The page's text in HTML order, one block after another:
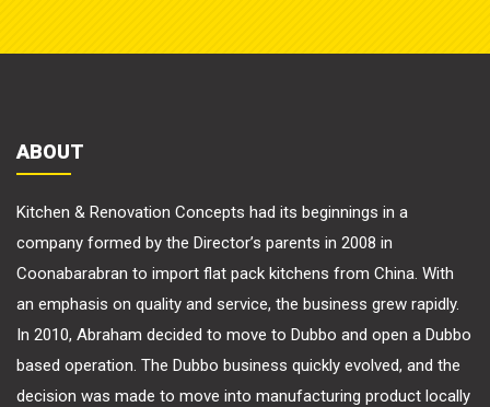
ABOUT
Kitchen & Renovation Concepts had its beginnings in a
company formed by the Director’s parents in 2008 in
Coonabarabran to import flat pack kitchens from China. With
an emphasis on quality and service, the business grew rapidly.
In 2010, Abraham decided to move to Dubbo and open a Dubbo
based operation. The Dubbo business quickly evolved, and the
decision was made to move into manufacturing product locally